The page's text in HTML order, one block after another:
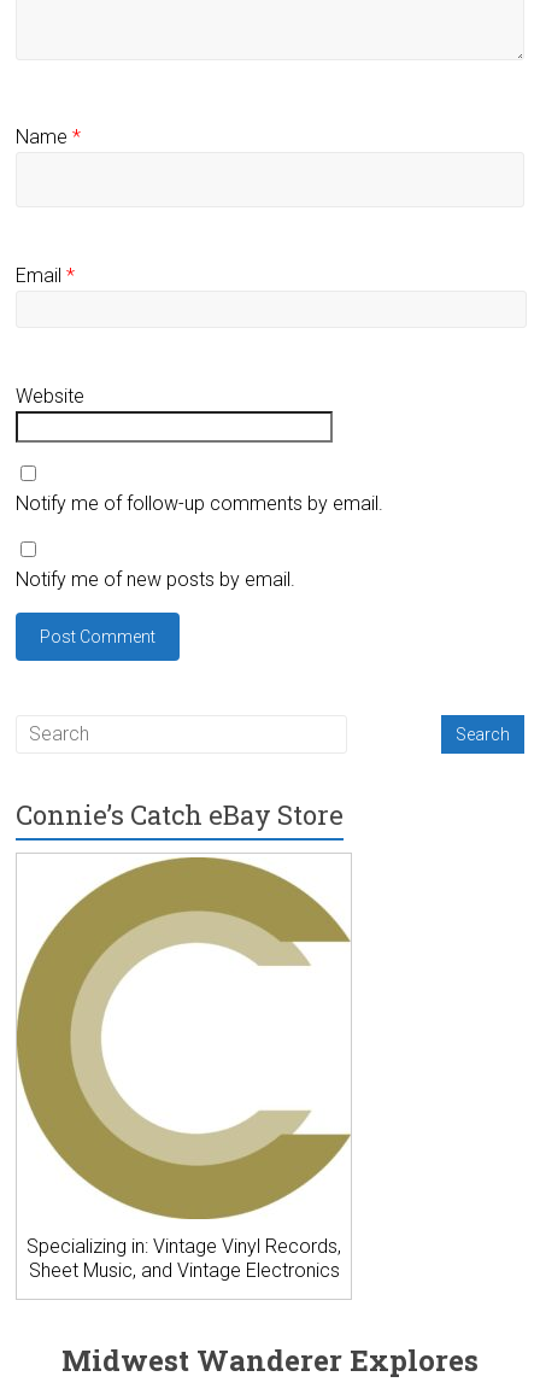
Name*
Email*
Website
Notify me of follow-up comments by email.
Notify me of new posts by email.
Connie’s Catch eBay Store
Specializing in: Vintage Vinyl Records,
Sheet Music, and Vintage Electronics
Midwest Wanderer Explores